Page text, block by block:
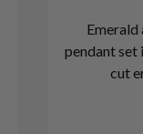
Emerald
pendant set
cut